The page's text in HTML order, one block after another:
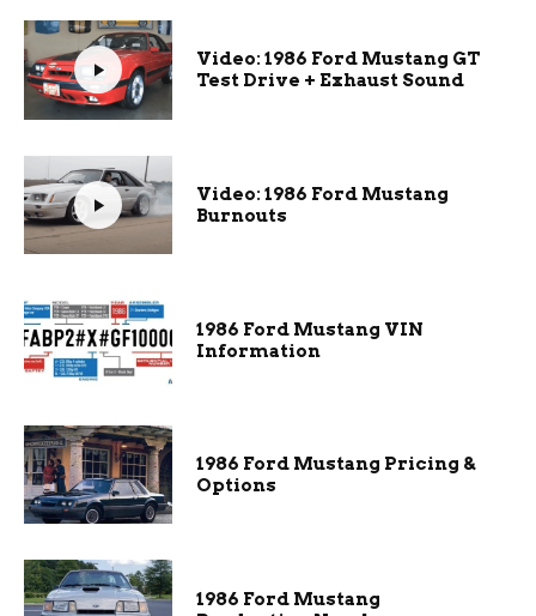
Video: 1986 Ford Mustang GT
Test Drive + Exhaust Sound
Video: 1986 Ford Mustang
Burnouts
1986 Ford Mustang VIN
Information
1986 Ford Mustang Pricing &
Options
1986 Ford Mustang